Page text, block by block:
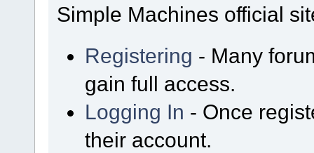
Simple Machines official
Registering - Many
gain full access.
Logging In - Once
their account.